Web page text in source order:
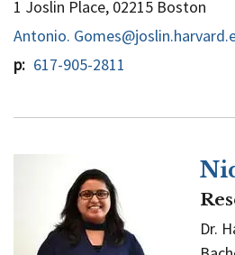
1 Joslin Place, 02215 Boston
Antonio.
p
617-905-2811
Dr.